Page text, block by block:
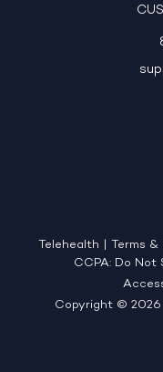
Telehealth Terms
CCPA: Do Not
Copyright © 2026